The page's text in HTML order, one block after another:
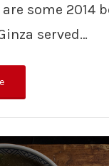
some 2014
served…